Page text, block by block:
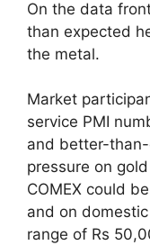
On the data
than expected
the metal.
Market
service PMI
and better-
pressure on
COMEX could
and on
range of Rs